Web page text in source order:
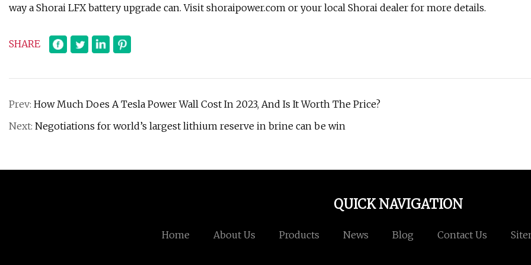
way a Shorai LFX battery upgrade can. Visit shoraipower.com or your local Shorai dealer for more details.
SHARE
Prev: How Much Does A Tesla Power Wall Cost In 2023, And Is It Worth The Price?
Next: Negotiations for world’s largest lithium reserve in brine can be win
QUICK NAVIGATION
Home About Us Products News Blog Contact Us